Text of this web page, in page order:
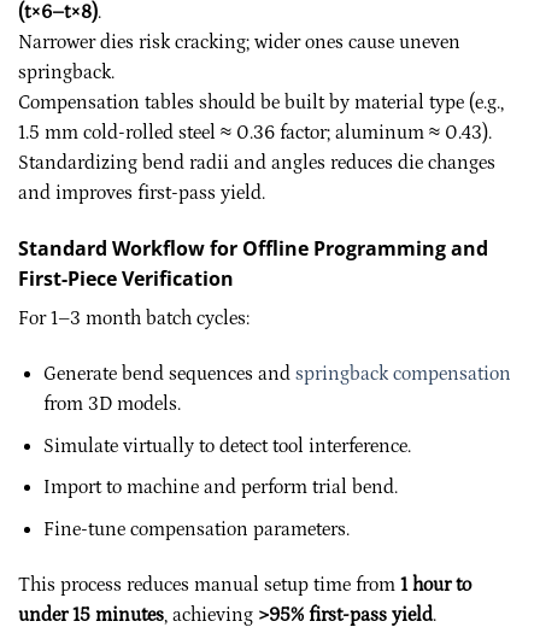
(t×6–t×8).
Narrower dies risk cracking; wider ones cause uneven
springback.
Compensation tables should be built by material type (e.g.,
1.5 mm cold-rolled steel ≈ 0.36 factor; aluminum ≈ 0.43).
Standardizing bend radii and angles reduces die changes
and improves first-pass yield.
Standard Workflow for Offline Programming and
First-Piece Verification
For 1–3 month batch cycles:
Generate bend sequences and springback compensation
from 3D models.
Simulate virtually to detect tool interference.
Import to machine and perform trial bend.
Fine-tune compensation parameters.
This process reduces manual setup time from 1 hour to
under 15 minutes , achieving >95% first-pass yield.